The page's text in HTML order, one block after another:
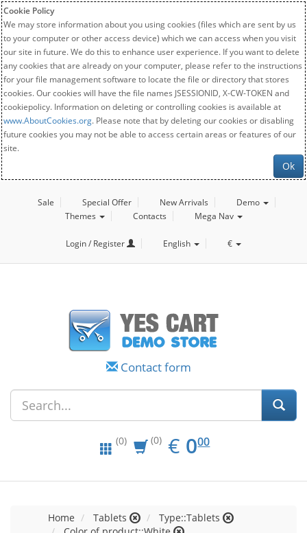
Cookie Policy
We may store information about you using cookies (files which are sent by us
to your computer or other access device) which we can access when you visit
our site in future. We do this to enhance user experience. If you want to delete
any cookies that are already on your computer, please refer to the instructions
for your file management software to locate the file or directory that stores
cookies. Our cookies will have the file names JSESSIONID, X-CW-TOKEN and
cookiepolicy. Information on deleting or controlling cookies is available at
www.AboutCookies.org. Please note that by deleting our cookies or disabling
future cookies you may not be able to access certain areas or features of our
site.
Ok
Sale Special Offer New Arrivals
Demo
Themes
Contacts Mega Nav
Login / Register English €
Contact form
(0) (0) € EUR
0.00
000
Home Tablets
Type::Tablets